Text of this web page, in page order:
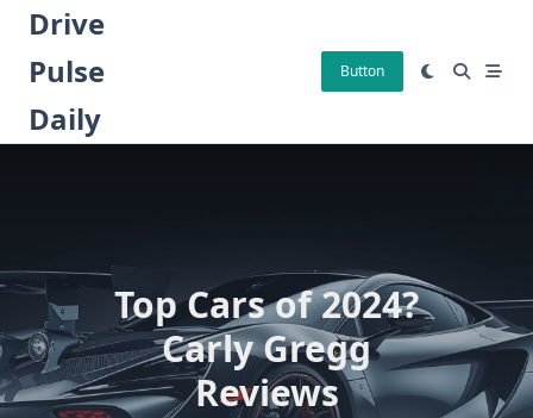
Skip
content
Drive
Pulse
Daily
Button
Top Cars of 2024?
Carly Gregg
Reviews